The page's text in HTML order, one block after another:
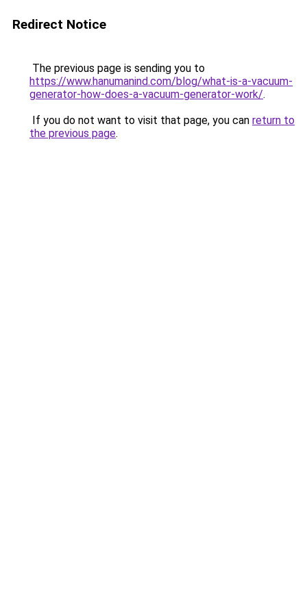
Redirect Notice
The previous page is sending you to
https://www.hanumanind.com/blog/what-is-a-vacuum-
generator-how-does-a-vacuum-generator-work/.
If you do not want to visit that page, you can return to
the previous page.